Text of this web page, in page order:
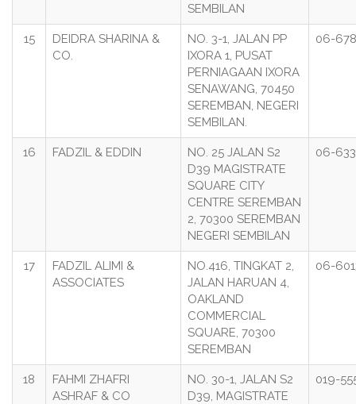
SEMBILAN
15
DEIDRA SHARINA &
CO.
NO. 3-1, JALAN PP
IXORA 1, PUSAT
PERNIAGAAN IXORA
SENAWANG, 70450
SEREMBAN, NEGERI
SEMBILAN.
06-
16 FADZIL & EDDIN
NO. 25 JALAN S2
D39 MAGISTRATE
SQUARE CITY
CENTRE SEREMBAN
2, 70300 SEREMBAN
NEGERI SEMBILAN
06-
17
FADZIL ALIMI &
ASSOCIATES
NO.416, TINGKAT 2,
JALAN HARUAN 4,
OAKLAND
COMMERCIAL
SQUARE, 70300
SEREMBAN
06-
18
FAHMI ZHAFRI
ASHRAF & CO
NO. 30-1, JALAN S2
D39, MAGISTRATE
019-